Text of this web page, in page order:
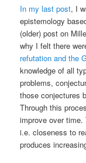
In my last post, I
epistemology
(older) post on
why I felt there
refutation and the
knowledge of all
problems,
those conjectures
Through this
improve over
i.e. closeness to
produces